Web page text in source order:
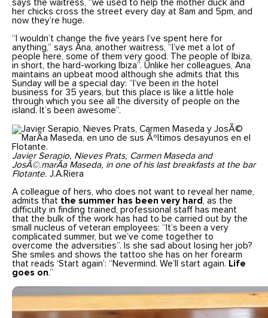
says the waitress, “we used to help the mother duck and
her chicks cross the street every day at 8am and 5pm, and
now they’re huge.
“I wouldn’t change the five years I’ve spent here for
anything,” says Ana, another waitress, “I’ve met a lot of
people here, some of them very good. The people of Ibiza,
in short, the hard-working Ibiza”. Unlike her colleagues, Ana
maintains an upbeat mood although she admits that this
Sunday will be a special day: “I’ve been in the hotel
business for 35 years, but this place is like a little hole
through which you see all the diversity of people on the
island. It’s been awesome”.
Javier Serapio, Nieves Prats, Carmen Maseda and
JosÃ©.marÃa Maseda, in one of his last breakfasts at the bar
Flotante.J.A.Riera
A colleague of hers, who does not want to reveal her name,
admits that the summer has been very hard
, as the
difficulty in finding trained, professional staff has meant
that the bulk of the work has had to be carried out by the
small nucleus of veteran employees: “It’s been a very
complicated summer, but we’ve come together to
overcome the adversities”. Is she sad about losing her job?
She smiles and shows the tattoo she has on her forearm
that reads ‘Start again’: “Nevermind. We’ll start again. Life
goes on.”